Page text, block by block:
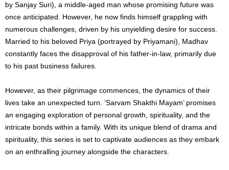
by Sanjay Suri), a middle-aged man whose promising future was
once anticipated. However, he now finds himself grappling with
numerous challenges, driven by his unyielding desire for success.
Married to his beloved Priya (portrayed by Priyamani), Madhav
constantly faces the disapproval of his father-in-law, primarily due
to his past business failures.
However, as their pilgrimage commences, the dynamics of their
lives take an unexpected turn. ‘Sarvam Shakthi Mayam’ promises
an engaging exploration of personal growth, spirituality, and the
intricate bonds within a family. With its unique blend of drama and
spirituality, this series is set to captivate audiences as they embark
on an enthralling journey alongside the characters.